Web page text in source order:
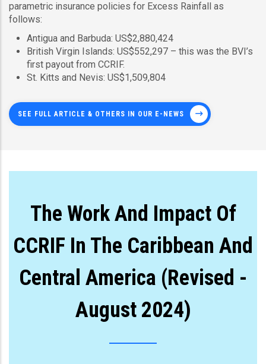
parametric insurance policies for Excess Rainfall as
follows:
Antigua and Barbuda: US$2,880,424
British Virgin Islands: US$552,297 – this was the BVI’s
first payout from CCRIF.
St. Kitts and Nevis: US$1,509,804
SEE FULL ARTICLE & OTHERS IN OUR E-NEWS
The Work And Impact Of
CCRIF In The Caribbean And
Central America (Revised -
August 2024)